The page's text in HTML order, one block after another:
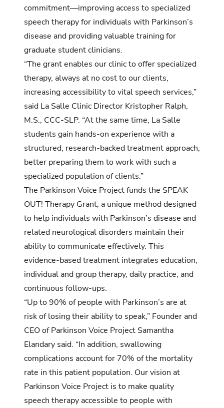
commitment—improving access to specialized
speech therapy for individuals with Parkinson’s
disease and providing valuable training for
graduate student clinicians.
“The grant enables our clinic to offer specialized
therapy, always at no cost to our clients,
increasing accessibility to vital speech services,”
said La Salle Clinic Director Kristopher Ralph,
M.S., CCC-SLP. “At the same time, La Salle
students gain hands-on experience with a
structured, research-backed treatment approach,
better preparing them to work with such a
specialized population of clients.”
The Parkinson Voice Project funds the SPEAK
OUT! Therapy Grant, a unique method designed
to help individuals with Parkinson’s disease and
related neurological disorders maintain their
ability to communicate effectively. This
evidence-based treatment integrates education,
individual and group therapy, daily practice, and
continuous follow-ups.
“Up to 90% of people with Parkinson’s are at
risk of losing their ability to speak,” Founder and
CEO of Parkinson Voice Project Samantha
Elandary said. “In addition, swallowing
complications account for 70% of the mortality
rate in this patient population. Our vision at
Parkinson Voice Project is to make quality
speech therapy accessible to people with